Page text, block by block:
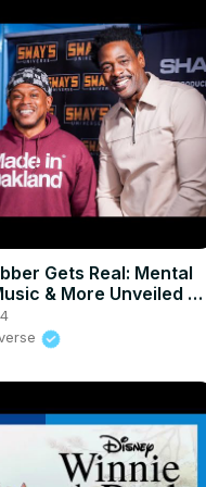
Gets Real: Mental
& More Unveiled 🚀 |